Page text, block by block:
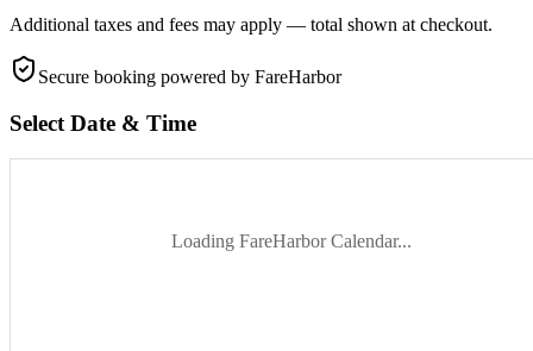
Additional taxes and fees may apply — total shown at checkout.
Secure booking powered by FareHarbor
Select Date & Time
Loading FareHarbor Calendar...